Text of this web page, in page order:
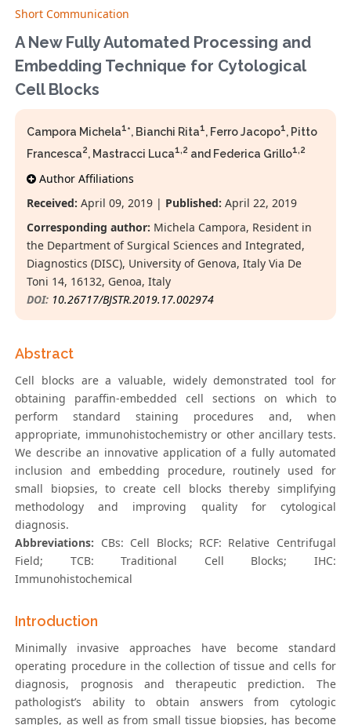
Short Communication
A New Fully Automated Processing and
Embedding Technique for Cytological
Cell Blocks
Campora Michela1*, Bianchi Rita1, Ferro Jacopo1, Pitto
Francesca2, Mastracci Luca1,2 and Federica Grillo1,2
Author Affiliations
Received: April 09, 2019 | Published: April 22, 2019
Corresponding author: Michela Campora, Resident in
the Department of Surgical Sciences and Integrated,
Diagnostics (DISC), University of Genova, Italy Via De
Toni 14, 16132, Genoa, Italy
DOI: 10.26717/BJSTR.2019.17.002974
Abstract
Cell blocks are a valuable, widely demonstrated tool for
obtaining paraffin-embedded cell sections on which to
perform standard staining procedures and, when
appropriate, immunohistochemistry or other ancillary tests.
We describe an innovative application of a fully automated
inclusion and embedding procedure, routinely used for
small biopsies, to create cell blocks thereby simplifying
methodology and improving quality for cytological
diagnosis.
Abbreviations: CBs: Cell Blocks; RCF: Relative Centrifugal
Field; TCB: Traditional Cell Blocks; IHC:
Immunohistochemical
Introduction
Minimally invasive approaches have become standard
operating procedure in the collection of tissue and cells for
diagnosis, prognosis and therapeutic prediction. The
pathologist’s ability to obtain answers from cytologic
samples, as well as from small tissue biopsies, has become